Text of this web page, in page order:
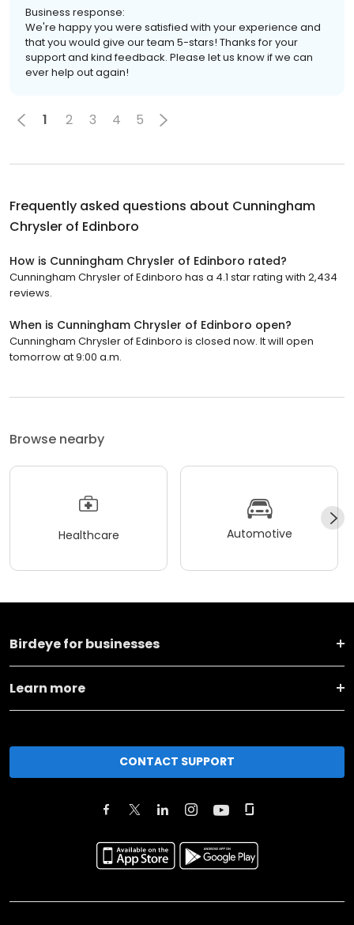
Business response:
We're happy you were satisfied with your experience and
that you would give our team 5-stars! Thanks for your
support and kind feedback. Please let us know if we can
ever help out again!
1 2 3 4 5
Frequently asked questions about Cunningham
Chrysler of Edinboro
How is Cunningham Chrysler of Edinboro rated?
Cunningham Chrysler of Edinboro has a 4.1 star rating with 2,434
reviews.
When is Cunningham Chrysler of Edinboro open?
Cunningham Chrysler of Edinboro is closed now. It will open
tomorrow at 9:00 a.m.
Browse nearby
Healthcare Automotive
Birdeye for businesses
Learn more
CONTACT SUPPORT